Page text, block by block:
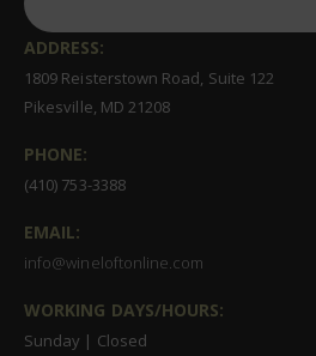
ADDRESS:
1809 Reisterstown Road, Suite 122
Pikesville, MD 21208
PHONE:
(410) 753-3388
EMAIL:
info@wineloftonline.com
WORKING DAYS/HOURS:
Sunday | Closed